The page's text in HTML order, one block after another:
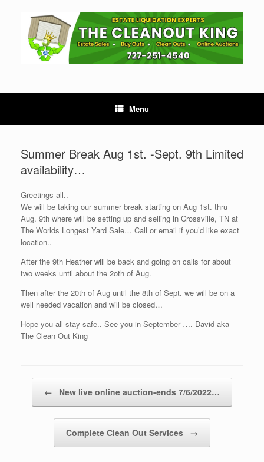
Menu
Summer Break Aug 1st. -Sept. 9th Limited
availability…
Greetings all..
We will be taking our summer break starting on Aug 1st. thru
Aug. 9th where will be setting up and selling in Crossville, TN at
The Worlds Longest Yard Sale… Call or email if you’d like exact
location..
After the 9th Heather will be back and going on calls for about
two weeks until about the 2oth of Aug.
Then after the 20th of Aug until the 8th of Sept. we will be on a
well needed vacation and will be closed…
Hope you all stay safe.. See you in September …. David aka
The Clean Out King
← New live online auction-ends 7/6/2022…
Complete Clean Out Services →